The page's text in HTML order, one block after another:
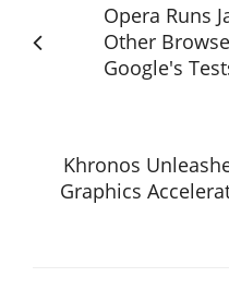
Opera Runs
Other
Google's
Khronos
Graphics